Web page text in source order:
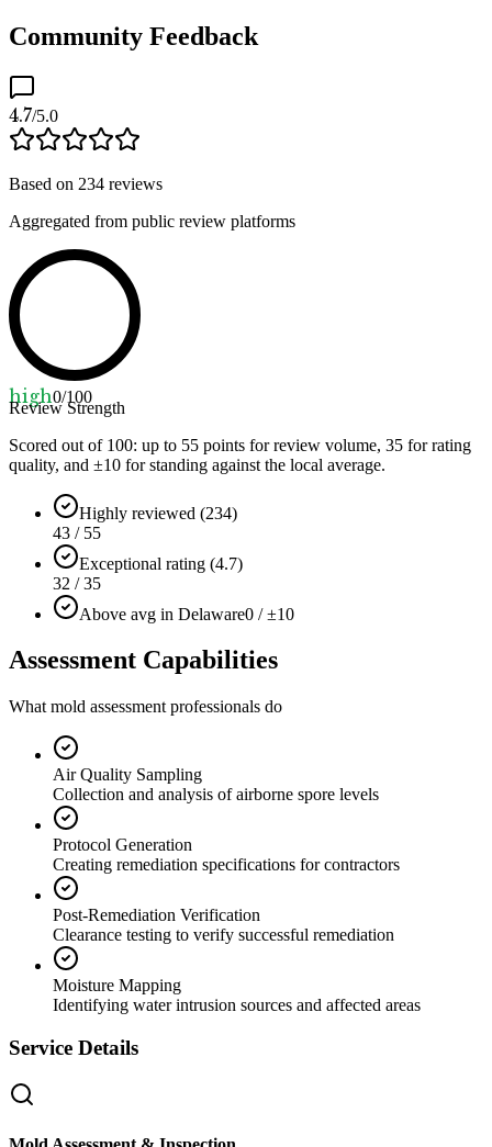
Community Feedback
4.7/5.0
Based on 234 reviews
Aggregated from public review platforms
high0/100
Review Strength
Scored out of 100: up to 55 points for review volume, 35 for rating
quality, and ±10 for standing against the local average.
Highly reviewed (234)
43 / 55
Exceptional rating (4.7)
32 / 35
Above avg in Delaware0 / ±10
Assessment Capabilities
What mold assessment professionals do
Air Quality Sampling
Collection and analysis of airborne spore levels
Protocol Generation
Creating remediation specifications for contractors
Post-Remediation Verification
Clearance testing to verify successful remediation
Moisture Mapping
Identifying water intrusion sources and affected areas
Service Details